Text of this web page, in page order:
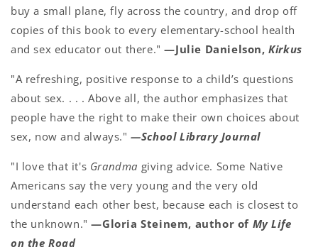
buy a small plane, fly across the country, and drop off
copies of this book to every elementary-school health
and sex educator out there."—Julie Danielson,Kirkus
"A refreshing, positive response to a child’s questions
about sex. . . . Above all, the author emphasizes that
people have the right to make their own choices about
sex, now and always."—School Library Journal
"I love that it's Grandma giving advice. Some Native
Americans say the very young and the very old
understand each other best, because each is closest to
the unknown."—Gloria Steinem, author of My Life
on the Road